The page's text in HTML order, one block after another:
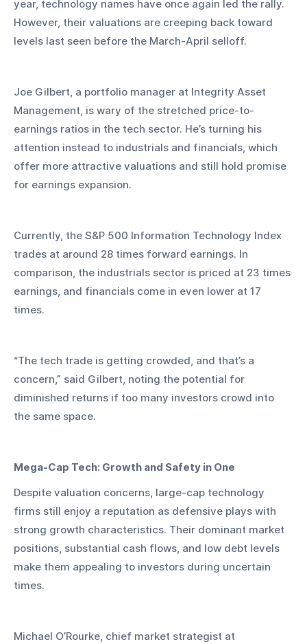
year, technology names have once again led the rally.
However, their valuations are creeping back toward
levels last seen before the March-April selloff.
Joe Gilbert, a portfolio manager at Integrity Asset
Management, is wary of the stretched price-to-
earnings ratios in the tech sector. He’s turning his
attention instead to industrials and financials, which
offer more attractive valuations and still hold promise
for earnings expansion.
Currently, the S&P 500 Information Technology Index
trades at around 28 times forward earnings. In
comparison, the industrials sector is priced at 23 times
earnings, and financials come in even lower at 17
times.
“The tech trade is getting crowded, and that’s a
concern,” said Gilbert, noting the potential for
diminished returns if too many investors crowd into
the same space.
Mega-Cap Tech: Growth and Safety in One
Despite valuation concerns, large-cap technology
firms still enjoy a reputation as defensive plays with
strong growth characteristics. Their dominant market
positions, substantial cash flows, and low debt levels
make them appealing to investors during uncertain
times.
Michael O’Rourke, chief market strategist at